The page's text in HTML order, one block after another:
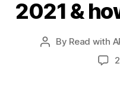
2021 &
Post
By Read with